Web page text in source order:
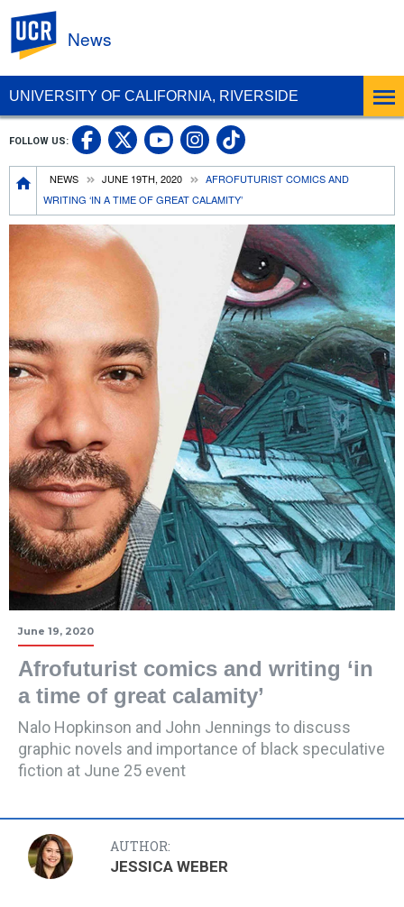
UNIVERSITY OF CALIFORNIA, RIVERSIDE
News
Breadcrumb
NEWS JUNE 19TH, 2020
AFROFUTURIST COMICS AND
WRITING ‘IN A TIME OF GREAT CALAMITY’
FOLLOW US: UC Riverside Facebook
UC Riverside X
UC Riverside
UC Riverside
UC Riverside
June 19, 2020
Afrofuturist comics and writing ‘in
a time of great calamity’
Nalo Hopkinson and John Jennings to discuss
graphic novels and importance of black speculative
fiction at June 25 event
AUTHOR:
JESSICA WEBER